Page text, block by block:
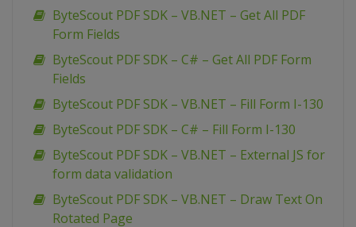
ByteScout PDF SDK – VB.NET – Get All PDF
Form Fields
ByteScout PDF SDK – C# – Get All PDF Form
Fields
ByteScout PDF SDK – VB.NET – Fill Form I-130
ByteScout PDF SDK – C# – Fill Form I-130
ByteScout PDF SDK – VB.NET – External JS for
form data validation
ByteScout PDF SDK – VB.NET – Draw Text On
Rotated Page